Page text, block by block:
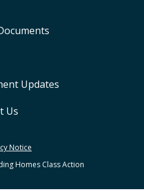
Updates
Us
Notice
Homes Class Action